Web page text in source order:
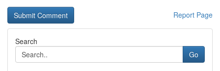
Report Page
Search
Go